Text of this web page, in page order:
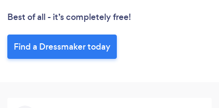
Best of all - it’s completely free!
Find a Dressmaker today